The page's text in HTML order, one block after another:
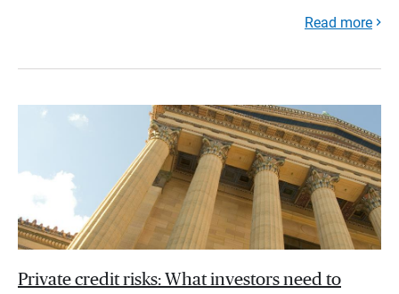
Read more
Private credit risks: What investors need to